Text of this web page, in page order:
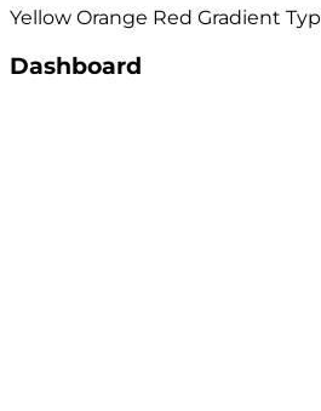
Yellow Orange Red Gradient
Dashboard